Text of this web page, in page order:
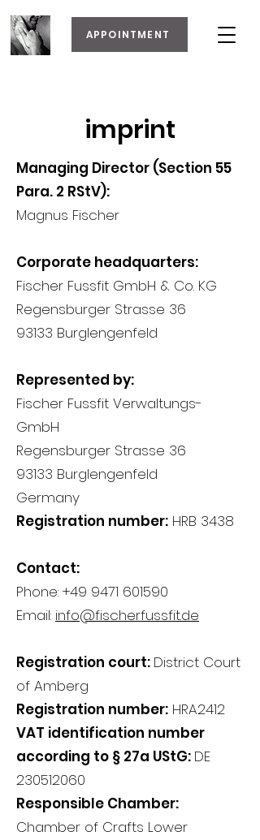
APPOINTMENT
imprint
Managing Director (Section 55
Para. 2 RStV):
Magnus Fischer
Corporate headquarters:
Fischer Fussfit GmbH & Co. KG
Regensburger Strasse 36
93133 Burglengenfeld
Represented by:
Fischer Fussfit Verwaltungs-
GmbH
Regensburger Strasse 36
93133 Burglengenfeld
Germany
Registration number: HRB 3438
Contact:
Phone: +49 9471 601590
Email: info@fischerfussfit.de
Registration court: District Court
of Amberg
Registration number: HRA2412
VAT identification number
according to § 27a UStG: DE
230512060
Responsible Chamber:
Chamber of Crafts Lower